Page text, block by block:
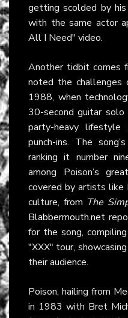
getting scolded by
with the same actor
All I Need" video.
Another tidbit comes
noted the challenges
1988, when
30-second guitar
party-heavy
punch-ins. The
ranking it number
among Poison’s
covered by artists like
culture, from The
Blabbermouth.net
for the song,
"XXX" tour,
their audience.
Poison, hailing from
in 1983 with Bret